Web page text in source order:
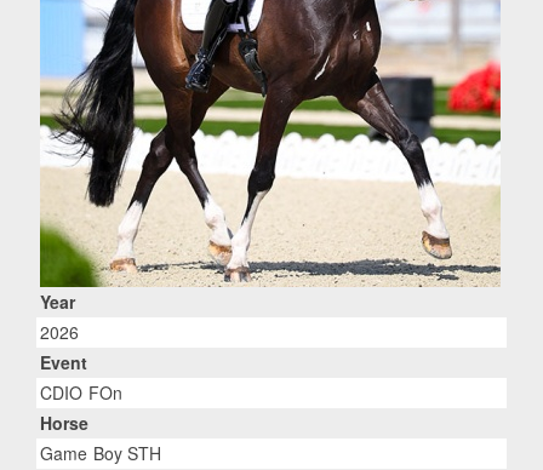
Year
2026
Event
CDIO FOn
Horse
Game Boy STH